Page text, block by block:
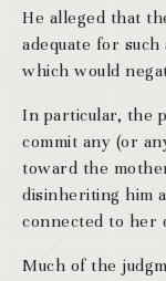
He alleged that
adequate for
which would
In particular, the
commit any (or
toward the
disinheriting him
connected to her
Much of the